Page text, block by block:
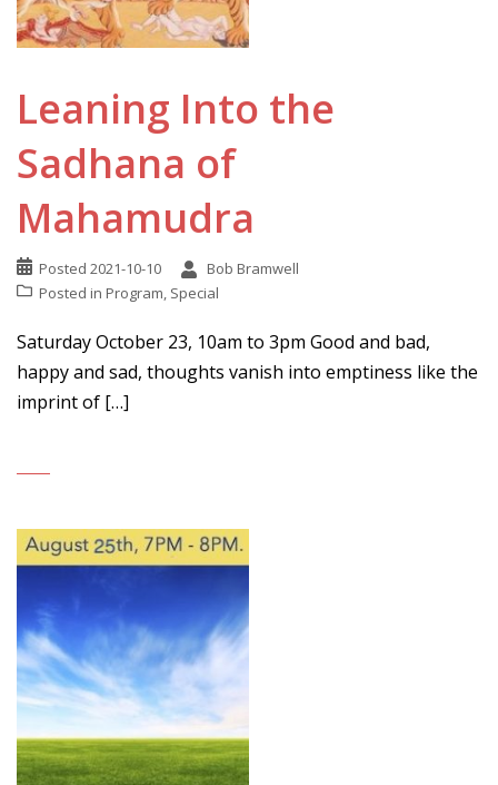
Leaning Into the
Sadhana of
Mahamudra
Posted 2021-10-10
Bob Bramwell
Posted in Program, Special
Saturday October 23, 10am to 3pm Good and bad,
happy and sad, thoughts vanish into emptiness like the
imprint of […]